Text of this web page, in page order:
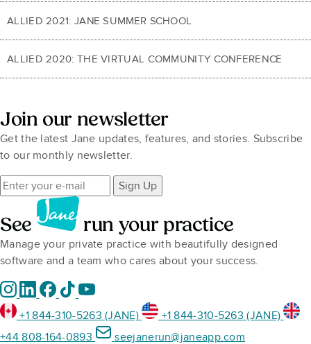
ALLIED 2021: JANE SUMMER SCHOOL
ALLIED 2020: THE VIRTUAL COMMUNITY CONFERENCE
Join our newsletter
Get the latest Jane updates, features, and stories. Subscribe
to our monthly newsletter.
Sign Up
See run your practice
Manage your private practice with beautifully designed
software and a team who cares about your success.
+1 844-310-5263 (JANE)
+1 844-310-5263 (JANE)
+44 808-164-0893
seejanerun@janeapp.com